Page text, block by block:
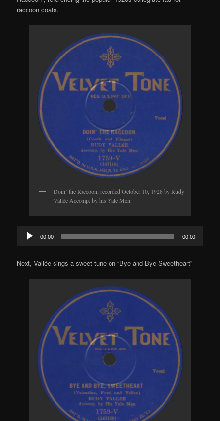
raccoon coats.
Doin’ the Raccoon, recorded October 10, 1928 by Rudy
Vallée Accomp. by his Yale Men.
Audio
Player
00:00 00:00
Next, Vallée sings a sweet tune on “Bye and Bye Sweetheart”.